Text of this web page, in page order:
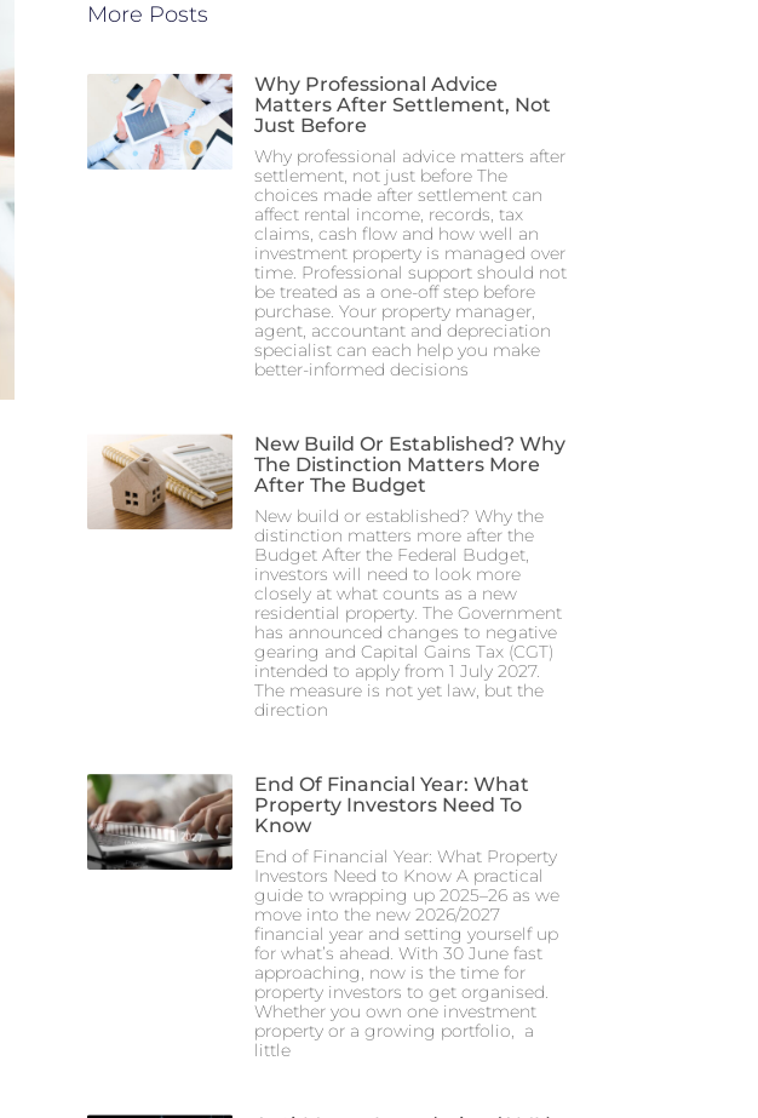
More Posts
Why Professional Advice
Matters After Settlement, Not
Just Before
Why professional advice matters after
settlement, not just before The
choices made after settlement can
affect rental income, records, tax
claims, cash flow and how well an
investment property is managed over
time. Professional support should not
be treated as a one-off step before
purchase. Your property manager,
agent, accountant and depreciation
specialist can each help you make
better-informed decisions
New Build Or Established? Why
The Distinction Matters More
After The Budget
New build or established? Why the
distinction matters more after the
Budget After the Federal Budget,
investors will need to look more
closely at what counts as a new
residential property. The Government
has announced changes to negative
gearing and Capital Gains Tax (CGT)
intended to apply from 1 July 2027.
The measure is not yet law, but the
direction
End Of Financial Year: What
Property Investors Need To
Know
End of Financial Year: What Property
Investors Need to Know A practical
guide to wrapping up 2025–26 as we
move into the new 2026/2027
financial year and setting yourself up
for what’s ahead. With 30 June fast
approaching, now is the time for
property investors to get organised.
Whether you own one investment
property or a growing portfolio, a
little